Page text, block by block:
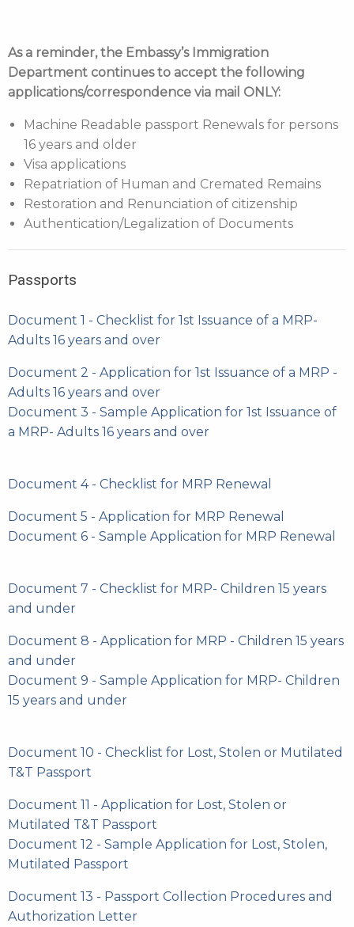
As a reminder, the Embassy’s Immigration
Department continues to accept the following
applications/correspondence via mail ONLY:
Machine Readable passport Renewals for persons
16 years and older
Visa applications
Repatriation of Human and Cremated Remains
Restoration and Renunciation of citizenship
Authentication/Legalization of Documents
Passports
Document 1 - Checklist for 1st Issuance of a MRP-
Adults 16 years and over
Document 2 - Application for 1st Issuance of a MRP -
Adults 16 years and over
Document 3 - Sample Application for 1st Issuance of
a MRP- Adults 16 years and over
Document 4 - Checklist for MRP Renewal
Document 5 - Application for MRP Renewal
Document 6 - Sample Application for MRP Renewal
Document 7 - Checklist for MRP- Children 15 years
and under
Document 8 - Application for MRP - Children 15 years
and under
Document 9 - Sample Application for MRP- Children
15 years and under
Document 10 - Checklist for Lost, Stolen or Mutilated
T&T Passport
Document 11 - Application for Lost, Stolen or
Mutilated T&T Passport
Document 12 - Sample Application for Lost, Stolen,
Mutilated Passport
Document 13 - Passport Collection Procedures and
Authorization Letter